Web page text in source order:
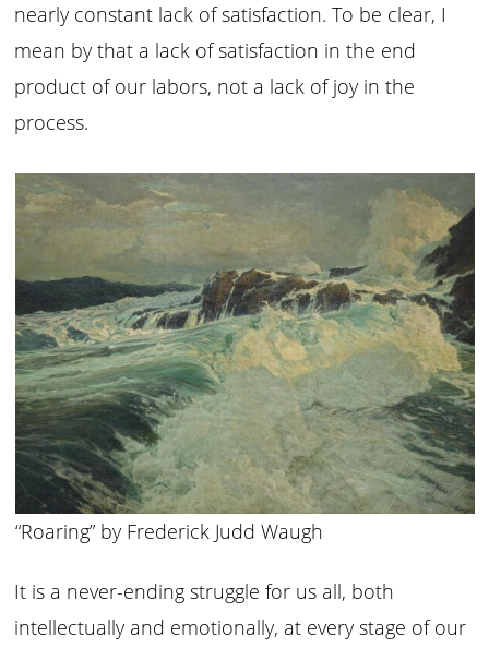
nearly constant lack of satisfaction. To be clear, I
mean by that a lack of satisfaction in the end
product of our labors, not a lack of joy in the
process.
“Roaring” by Frederick Judd Waugh
It is a never-ending struggle for us all, both
intellectually and emotionally, at every stage of our